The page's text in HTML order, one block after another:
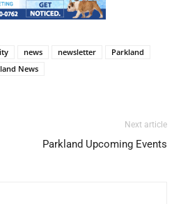
news newsletter
Parkland
News
Next article
Parkland Upcoming Events